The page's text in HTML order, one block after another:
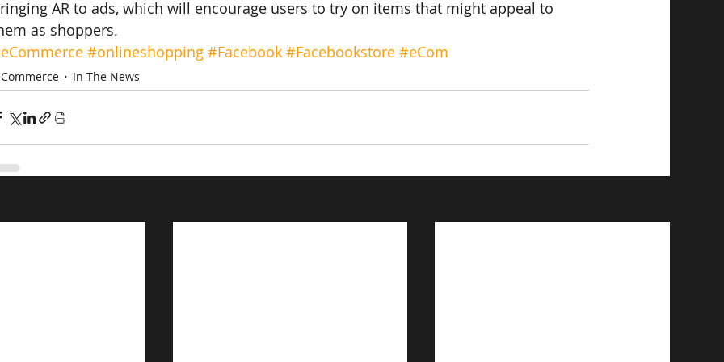
AR to ads, which will encourage users to try on items that might appeal to
as shoppers.
#onlineshopping #Facebook #Facebookstore #eCom
In The News